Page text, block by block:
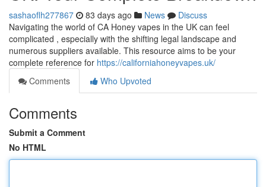
sashaoflh277867 83 days ago News
Discuss
Navigating the world of CA Honey vapes in the UK can feel
complicated , especially with the shifting legal landscape and
numerous suppliers available. This resource aims to be your
complete reference for https://californiahoneyvapes.uk/
Comments
Who Upvoted
Comments
Submit a Comment
No HTML